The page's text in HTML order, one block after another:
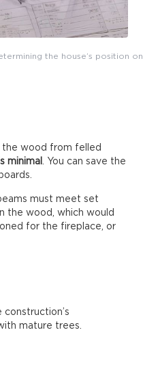
the house’s position on
the wood from felled
minimal . You can save the
must meet set
the wood, which would
for the fireplace, or
mature trees.